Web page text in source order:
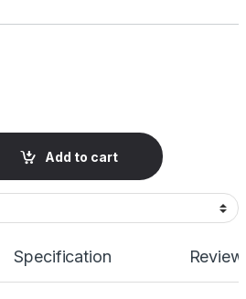
Amber Backlight quantity
Add to cart
Specification